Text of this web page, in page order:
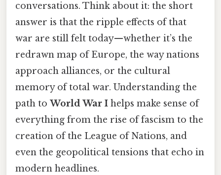
conversations. Think about it: the short
answer is that the ripple effects of that
war are still felt today—whether it’s the
redrawn map of Europe, the way nations
approach alliances, or the cultural
memory of total war. Understanding the
path to World War I helps make sense of
everything from the rise of fascism to the
creation of the League of Nations, and
even the geopolitical tensions that echo in
modern headlines.